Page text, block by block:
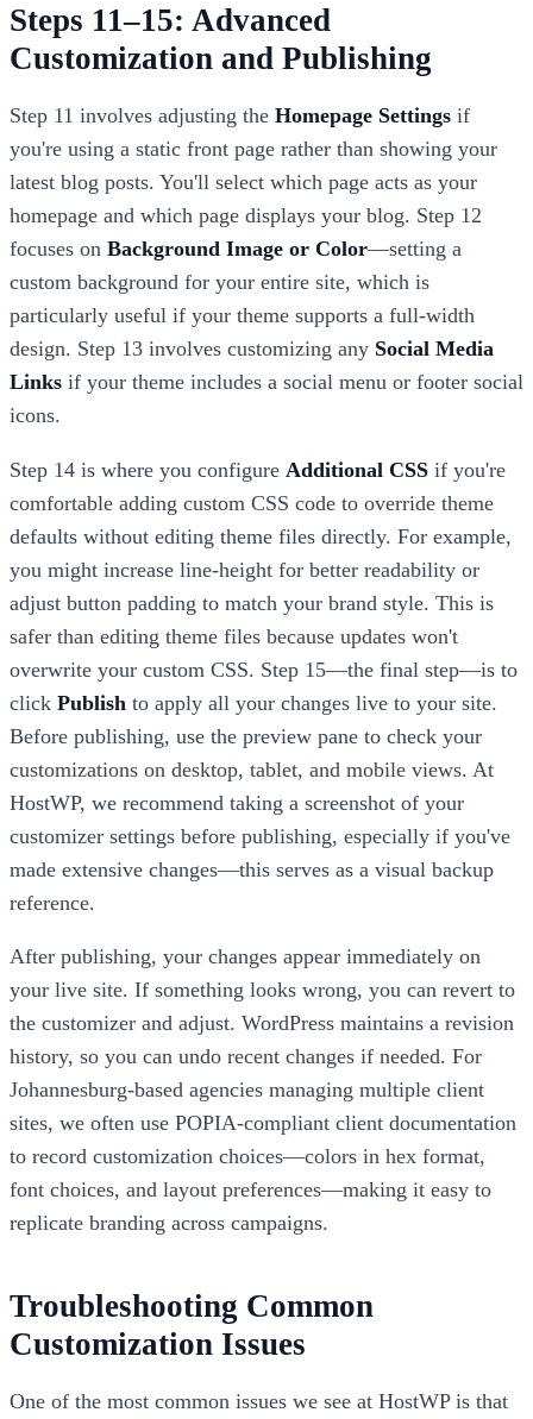
Steps 11–15: Advanced
Customization and Publishing
Step 11 involves adjusting the Homepage Settings if
you're using a static front page rather than showing your
latest blog posts. You'll select which page acts as your
homepage and which page displays your blog. Step 12
focuses on Background Image or Color—setting a
custom background for your entire site, which is
particularly useful if your theme supports a full-width
design. Step 13 involves customizing any Social Media
Links if your theme includes a social menu or footer social
icons.
Step 14 is where you configure Additional CSS if you're
comfortable adding custom CSS code to override theme
defaults without editing theme files directly. For example,
you might increase line-height for better readability or
adjust button padding to match your brand style. This is
safer than editing theme files because updates won't
overwrite your custom CSS. Step 15—the final step—is to
click Publish to apply all your changes live to your site.
Before publishing, use the preview pane to check your
customizations on desktop, tablet, and mobile views. At
HostWP, we recommend taking a screenshot of your
customizer settings before publishing, especially if you've
made extensive changes—this serves as a visual backup
reference.
After publishing, your changes appear immediately on
your live site. If something looks wrong, you can revert to
the customizer and adjust. WordPress maintains a revision
history, so you can undo recent changes if needed. For
Johannesburg-based agencies managing multiple client
sites, we often use POPIA-compliant client documentation
to record customization choices—colors in hex format,
font choices, and layout preferences—making it easy to
replicate branding across campaigns.
Troubleshooting Common
Customization Issues
One of the most common issues we see at HostWP is that